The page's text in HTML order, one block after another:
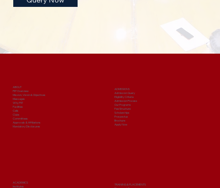
ABOUT
PIIT Overview
Mission, Vision & Objectives
Messages
Why PIIT
Facilities
Cells
Clubs
Committees
Approvals & Affiliations
Mandatory Disclosures
ADMISSIONS
Admission Query
Eligibility Criteria
Admission Process
Our Programs
Fee Structure
Scholarships
Prospectus
Brochure
Apply Now
ACADEMICS
Institutes
TRAINING & PLACEMENTS